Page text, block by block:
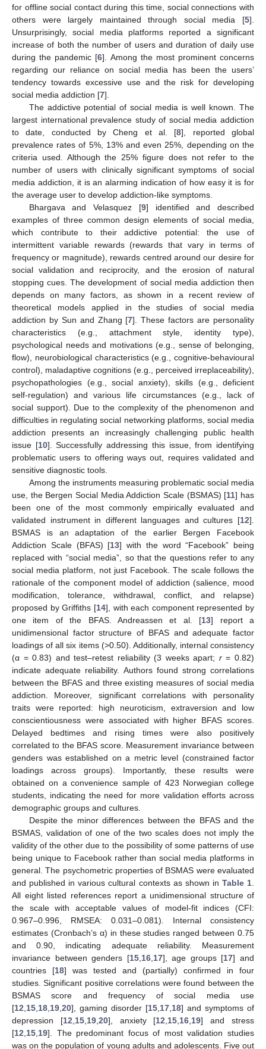
for offline social contact during this time, social connections with
others were largely maintained through social media [5].
Unsurprisingly, social media platforms reported a significant
increase of both the number of users and duration of daily use
during the pandemic [6]. Among the most prominent concerns
regarding our reliance on social media has been the users’
tendency towards excessive use and the risk for developing
social media addiction [7].
The addictive potential of social media is well known. The
largest international prevalence study of social media addiction
to date, conducted by Cheng et al. [8], reported global
prevalence rates of 5%, 13% and even 25%, depending on the
criteria used. Although the 25% figure does not refer to the
number of users with clinically significant symptoms of social
media addiction, it is an alarming indication of how easy it is for
the average user to develop addiction-like symptoms.
Bhargava and Velasquez [9] identified and described
examples of three common design elements of social media,
which contribute to their addictive potential: the use of
intermittent variable rewards (rewards that vary in terms of
frequency or magnitude), rewards centred around our desire for
social validation and reciprocity, and the erosion of natural
stopping cues. The development of social media addiction then
depends on many factors, as shown in a recent review of
theoretical models applied in the studies of social media
addiction by Sun and Zhang [7]. These factors are personality
characteristics (e.g., attachment style, identity type),
psychological needs and motivations (e.g., sense of belonging,
flow), neurobiological characteristics (e.g., cognitive-behavioural
control), maladaptive cognitions (e.g., perceived irreplaceability),
psychopathologies (e.g., social anxiety), skills (e.g., deficient
self-regulation) and various life circumstances (e.g., lack of
social support). Due to the complexity of the phenomenon and
difficulties in regulating social networking platforms, social media
addiction presents an increasingly challenging public health
issue [10]. Successfully addressing this issue, from identifying
problematic users to offering ways out, requires validated and
sensitive diagnostic tools.
Among the instruments measuring problematic social media
use, the Bergen Social Media Addiction Scale (BSMAS) [11] has
been one of the most commonly empirically evaluated and
validated instrument in different languages and cultures [12].
BSMAS is an adaptation of the earlier Bergen Facebook
Addiction Scale (BFAS) [13] with the word “Facebook” being
replaced with “social media”, so that the questions refer to any
social media platform, not just Facebook. The scale follows the
rationale of the component model of addiction (salience, mood
modification, tolerance, withdrawal, conflict, and relapse)
proposed by Griffiths [14], with each component represented by
one item of the BFAS. Andreassen et al. [13] report a
unidimensional factor structure of BFAS and adequate factor
loadings of all six items (>0.50). Additionally, internal consistency
(α = 0.83) and test–retest reliability (3 weeks apart; r= 0.82)
indicate adequate reliability. Authors found strong correlations
between the BFAS and three existing measures of social media
addiction. Moreover, significant correlations with personality
traits were reported: high neuroticism, extraversion and low
conscientiousness were associated with higher BFAS scores.
Delayed bedtimes and rising times were also positively
correlated to the BFAS score. Measurement invariance between
genders was established on a metric level (constrained factor
loadings across groups). Importantly, these results were
obtained on a convenience sample of 423 Norwegian college
students, indicating the need for more validation efforts across
demographic groups and cultures.
Despite the minor differences between the BFAS and the
BSMAS, validation of one of the two scales does not imply the
validity of the other due to the possibility of some patterns of use
being unique to Facebook rather than social media platforms in
general. The psychometric properties of BSMAS were evaluated
and published in various cultural contexts as shown in Table 1
All eight listed references report a unidimensional structure of
the scale with acceptable values of model-fit indices (CFI:
0.967–0.996, RMSEA: 0.031–0.081). Internal consistency
estimates (Cronbach’s α) in these studies ranged between 0.75
and 0.90, indicating adequate reliability. Measurement
invariance between genders [15, 16, 17], age groups [17] and
countries [18] was tested and (partially) confirmed in four
studies. Significant positive correlations were found between the
BSMAS score and frequency of social media use
[12 15 18 19 20], gaming disorder [15 17 18] and symptoms of
depression [12 15, 19, 20], anxiety [12 15 16 19] and stress
[12 15 19]. The predominant focus of most validation studies
was on the population of young adults and adolescents. Five out